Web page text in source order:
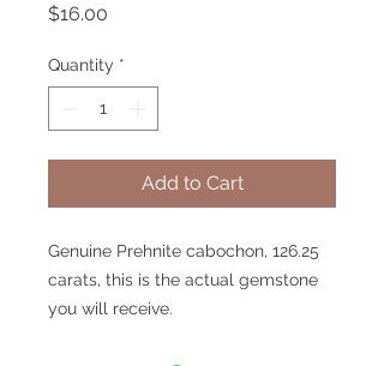
$16.00
Quantity *
Add to Cart
Genuine Prehnite cabochon, 126.25
carats, this is the actual gemstone
you will receive.